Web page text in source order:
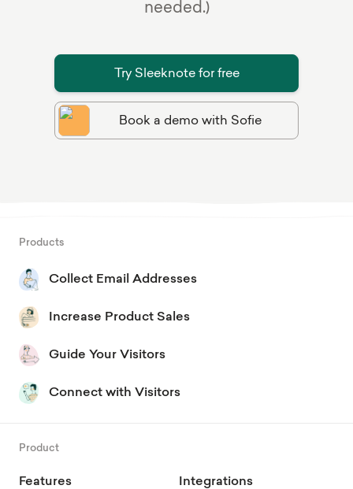
needed.)
Try Sleeknote for free
Book a demo with Sofie
Products
Collect Email Addresses
Increase Product Sales
Guide Your Visitors
Connect with Visitors
Product
Features Integrations